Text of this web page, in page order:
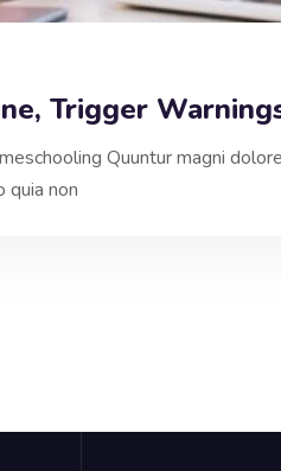
Trigger
Quuntur magni
quia non